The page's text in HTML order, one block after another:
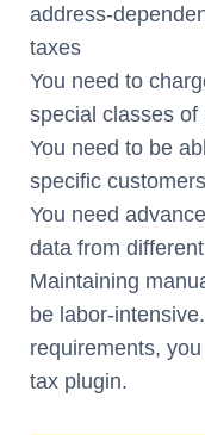
address-
taxes
You need to
special classes of
You need to be
specific
You need
data from
Maintaining
be labor-
requirements,
tax plugin.